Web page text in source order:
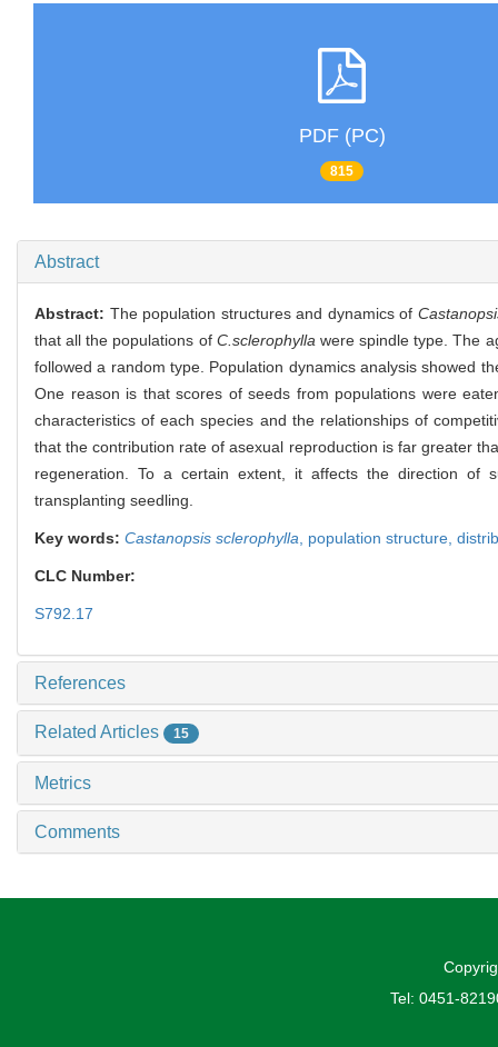
PDF (PC)
815
Abstract
Abstract: The population structures and dynamics of
that all the populations of C.sclerophylla were spindle type. The
followed a random type. Population dynamics analysis showed
One reason is that scores of seeds from populations were
characteristics of each species and the relationships of
that the contribution rate of asexual reproduction is far greater
regeneration. To a certain extent, it affects the direction of
transplanting seedling.
Key words: Castanopsis sclerophylla population structure,
CLC Number:
S792.17
References
Related Articles 15
Metrics
Comments
Tel: 0451-